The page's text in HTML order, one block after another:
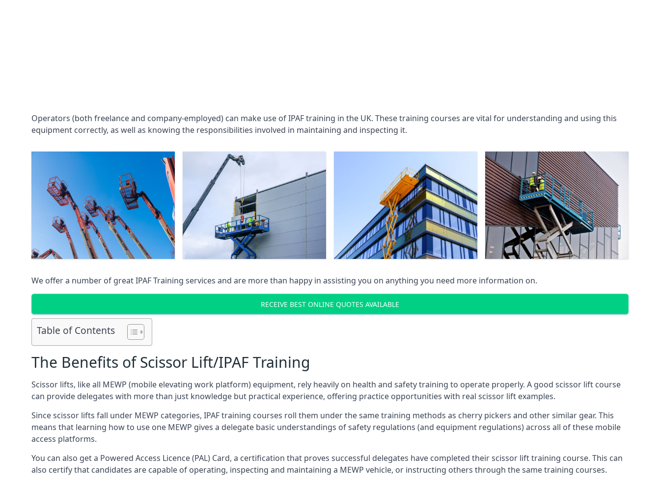
Operators (both freelance and company-employed) can make use of IPAF training in the UK. These training courses are vital for understanding and using this
equipment correctly, as well as knowing the responsibilities involved in maintaining and inspecting it.
We offer a number of great IPAF Training services and are more than happy in assisting you on anything you need more information on.
RECEIVE BEST ONLINE QUOTES AVAILABLE
Table of Contents
The Benefits of Scissor Lift/IPAF Training
Scissor lifts, like all MEWP (mobile elevating work platform) equipment, rely heavily on health and safety training to operate properly. A good scissor lift course
can provide delegates with more than just knowledge but practical experience, offering practice opportunities with real scissor lift examples.
Since scissor lifts fall under MEWP categories, IPAF training courses roll them under the same training methods as cherry pickers and other similar gear. This
means that learning how to use one MEWP gives a delegate basic understandings of safety regulations (and equipment regulations) across all of these mobile
access platforms.
You can also get a Powered Access Licence (PAL) Card, a certification that proves successful delegates have completed their scissor lift training course. This can
also certify that candidates are capable of operating, inspecting and maintaining a MEWP vehicle, or instructing others through the same training courses.